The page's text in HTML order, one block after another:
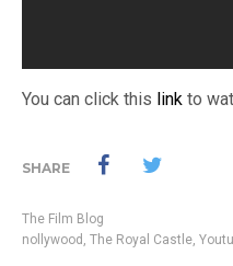
You can click this link to
SHARE
The Film Blog
nollywood , The Royal Castle,